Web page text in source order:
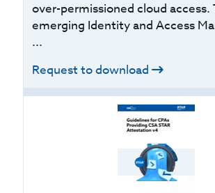
over-permissioned cloud access.
emerging Identity and Access
...
Request to download